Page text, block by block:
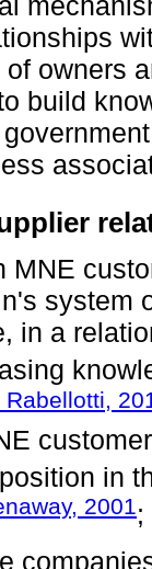
owners
build
MNE
system
in a
in
2001;